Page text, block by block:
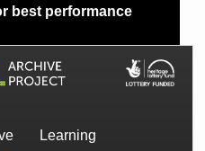
best performance
Learning